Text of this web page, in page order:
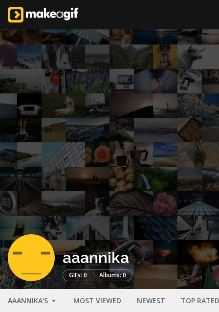
aaannika
GIFs: 0 Albums: 0
AAANNIKA'S MOST VIEWED NEWEST TOP RATED